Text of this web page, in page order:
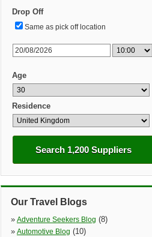
Drop Off
Same as pick off location
Age
Residence
Search 1,200 Suppliers
Our Travel Blogs
» Adventure Seekers Blog (8)
» Automotive Blog (10)